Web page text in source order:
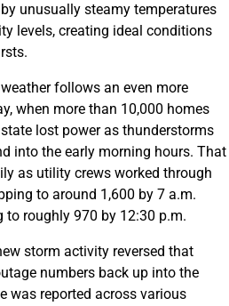
unusually steamy temperatures
levels, creating ideal conditions
follows an even more
when more than 10,000 homes
lost power as thunderstorms
into the early morning hours. That
as utility crews worked through
to around 1,600 by 7 a.m.
to roughly 970 by 12:30 p.m.
storm activity reversed that
numbers back up into the
was reported across various